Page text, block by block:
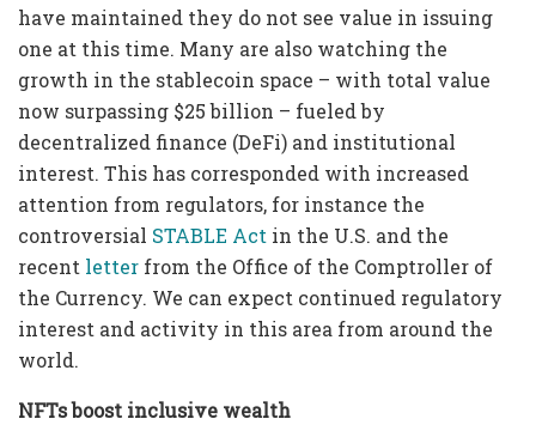
have maintained they do not see value in issuing
one at this time. Many are also watching the
growth in the stablecoin space – with total value
now surpassing $25 billion – fueled by
decentralized finance (DeFi) and institutional
interest. This has corresponded with increased
attention from regulators, for instance the
controversial STABLE Act in the U.S. and the
recent letter from the Office of the Comptroller of
the Currency. We can expect continued regulatory
interest and activity in this area from around the
world.
NFTs boost inclusive wealth